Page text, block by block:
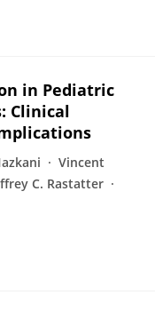
in Pediatric
Clinical
Vincent
C. Rastatter